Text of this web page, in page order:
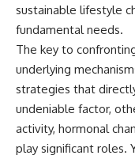
sustainable lifestyle
fundamental needs.
The key to
underlying
strategies that
undeniable factor,
activity, hormonal
play significant roles.